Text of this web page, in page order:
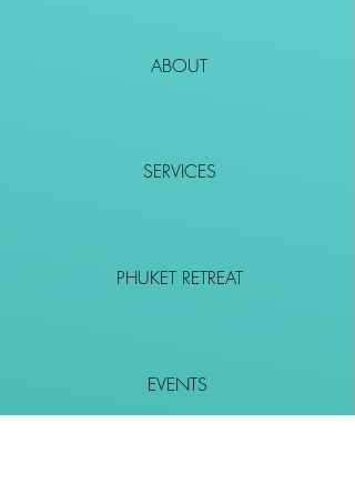
ABOUT
SERVICES
PHUKET RETREAT
EVENTS